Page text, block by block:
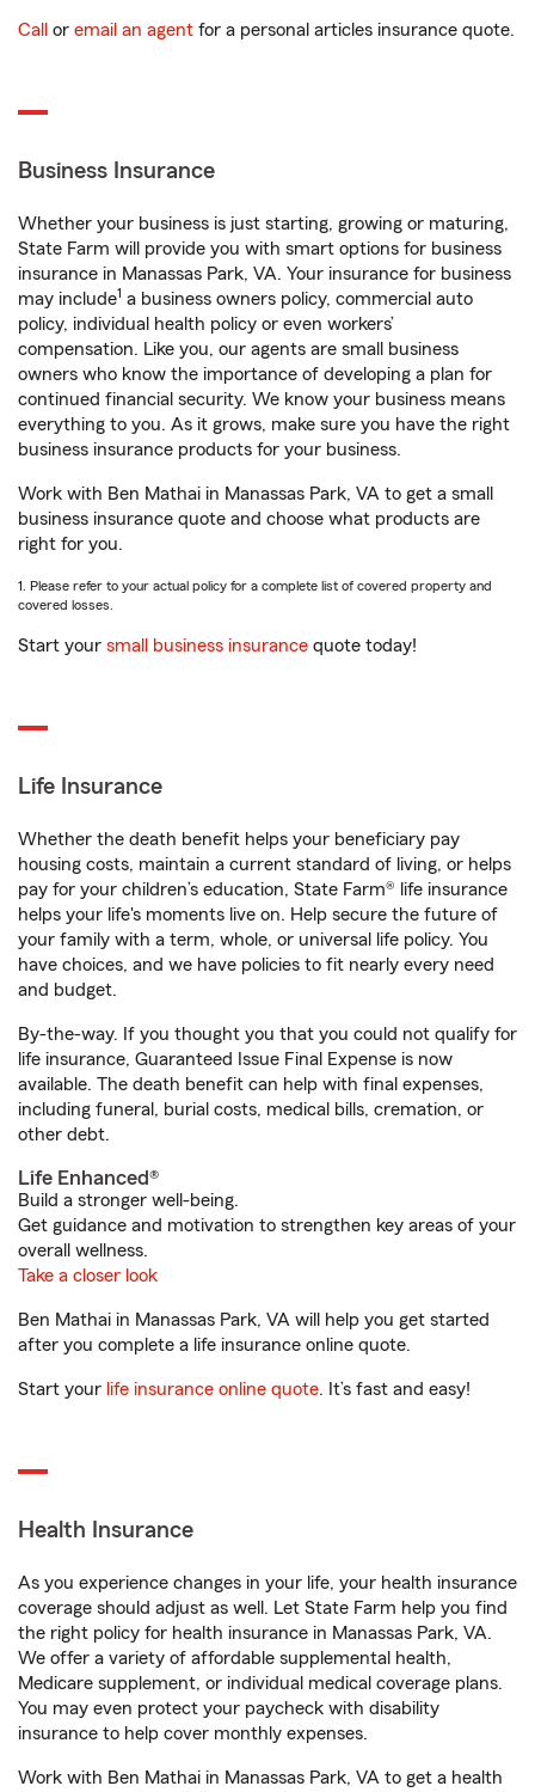
Call or email an agent for a personal articles insurance quote.
Business Insurance
Whether your business is just starting, growing or maturing,
State Farm will provide you with smart options for business
insurance in Manassas Park, VA. Your insurance for business
may include1 a business owners policy, commercial auto
policy, individual health policy or even workers’
compensation. Like you, our agents are small business
owners who know the importance of developing a plan for
continued financial security. We know your business means
everything to you. As it grows, make sure you have the right
business insurance products for your business.
Work with Ben Mathai in Manassas Park, VA to get a small
business insurance quote and choose what products are
right for you.
1. Please refer to your actual policy for a complete list of covered property and
covered losses.
Start your small business insurance quote today!
Life Insurance
Whether the death benefit helps your beneficiary pay
housing costs, maintain a current standard of living, or helps
pay for your children’s education, State Farm® life insurance
helps your life's moments live on. Help secure the future of
your family with a term, whole, or universal life policy. You
have choices, and we have policies to fit nearly every need
and budget.
By-the-way. If you thought you that you could not qualify for
life insurance, Guaranteed Issue Final Expense is now
available. The death benefit can help with final expenses,
including funeral, burial costs, medical bills, cremation, or
other debt.
Life Enhanced®
Build a stronger well-being.
Get guidance and motivation to strengthen key areas of your
overall wellness.
Take a closer look
Ben Mathai in Manassas Park, VA will help you get started
after you complete a life insurance online quote.
Start your life insurance online quote. It’s fast and easy!
Health Insurance
As you experience changes in your life, your health insurance
coverage should adjust as well. Let State Farm help you find
the right policy for health insurance in Manassas Park, VA.
We offer a variety of affordable supplemental health,
Medicare supplement, or individual medical coverage plans.
You may even protect your paycheck with disability
insurance to help cover monthly expenses.
Work with Ben Mathai in Manassas Park, VA to get a health